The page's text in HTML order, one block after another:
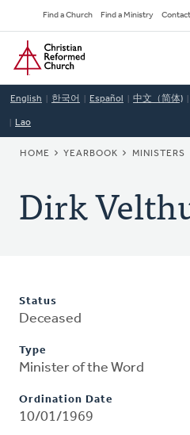
to
main
content
Secondary
Navigation
Find a Church Find a Ministry Contact
Home
English 한국어 Español 中文（简体)
Lao
BREADCRUMB
HOME YEARBOOK MINISTERS
Dirk
Status
Deceased
Type
Minister of the Word
Ordination Date
10/01/1969